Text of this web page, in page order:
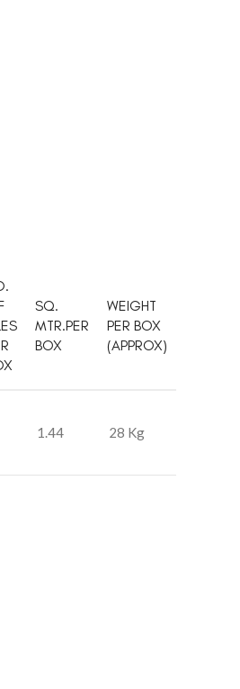
SQ.
MTR.PER
BOX
WEIGHT
PER BOX
(APPROX)
1.44 28 Kg